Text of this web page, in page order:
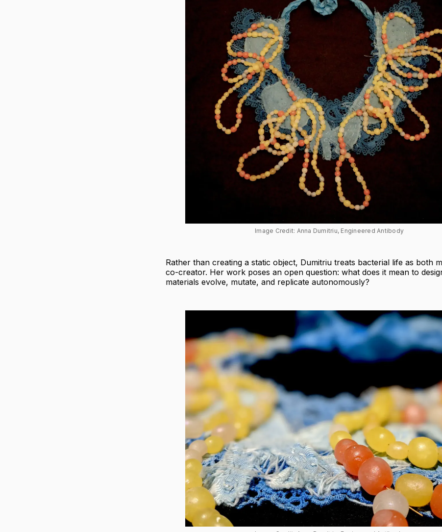
Image Credit: Anna Dumitriu, Engineered Antibody
Rather than creating a static object, Dumitriu treats bacterial life as both
co-creator. Her work poses an open question: what does it mean to
materials evolve, mutate, and replicate autonomously?